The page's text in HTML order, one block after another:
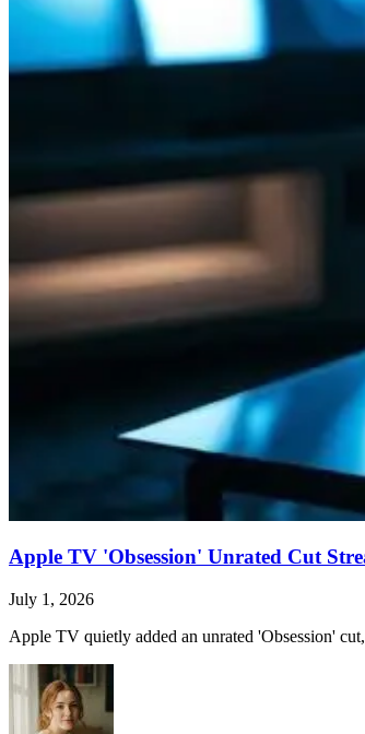
Apple TV 'Obsession' Unrated Cut
July 1, 2026
Apple TV quietly added an unrated 'Obsession'